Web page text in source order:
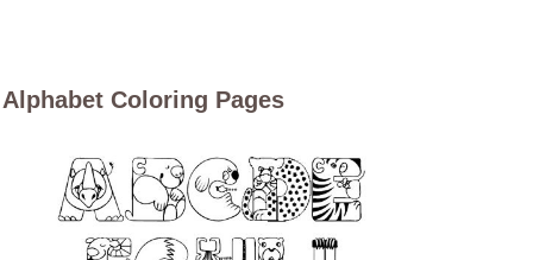
Alphabet Coloring Pages